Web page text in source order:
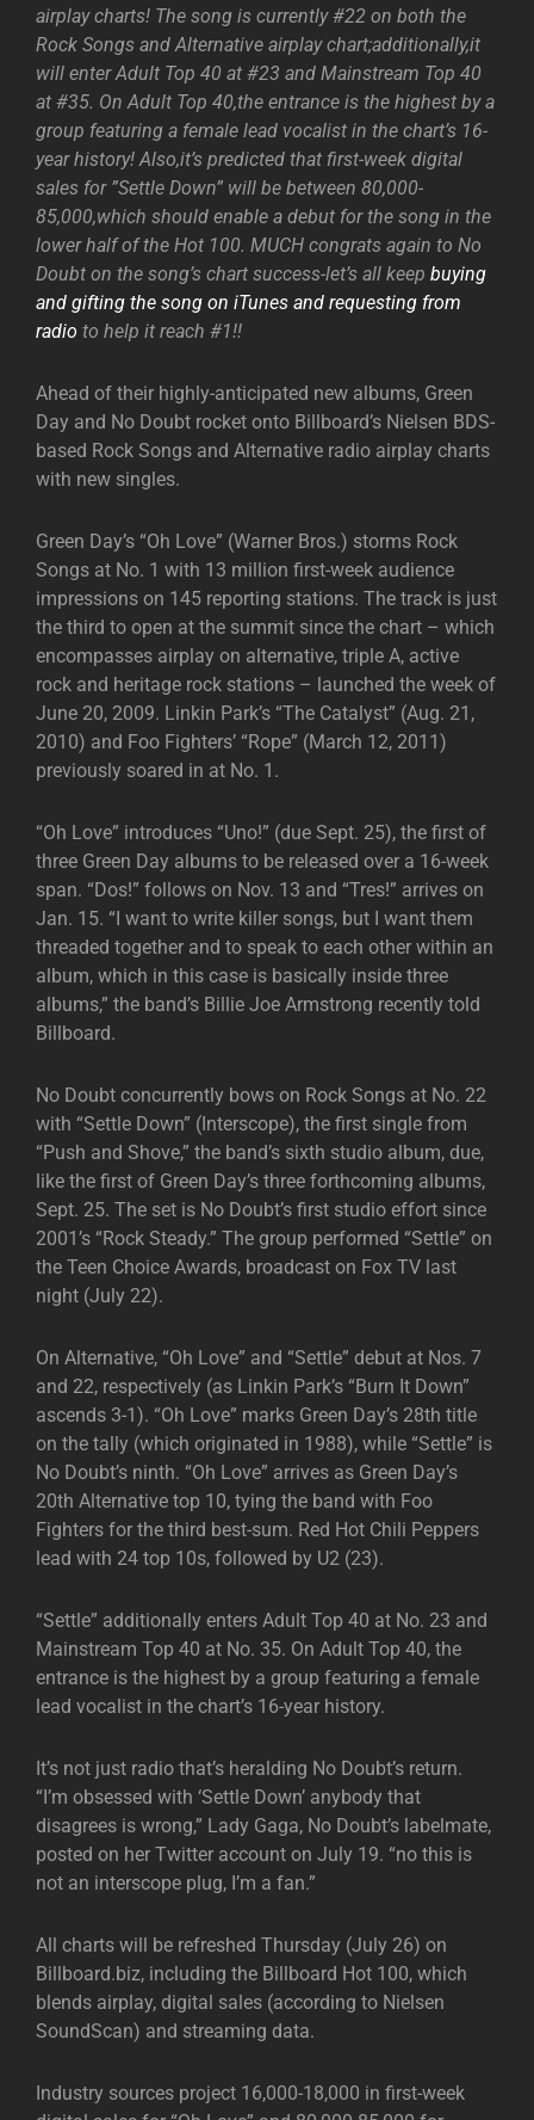
airplay charts! The song is currently #22 on both the
Rock Songs and Alternative airplay chart;additionally,it
will enter Adult Top 40 at #23 and Mainstream Top 40
at #35. On Adult Top 40,the entrance is the highest by a
group featuring a female lead vocalist in the chart’s 16-
year history! Also,it’s predicted that first-week digital
sales for ”Settle Down” will be between 80,000-
85,000,which should enable a debut for the song in the
lower half of the Hot 100. MUCH congrats again to No
Doubt on the song’s chart success-let’s all keep buying
and gifting the song on iTunes and requesting from
radio to help it reach #1!!
Ahead of their highly-anticipated new albums, Green
Day and No Doubt rocket onto Billboard’s Nielsen BDS-
based Rock Songs and Alternative radio airplay charts
with new singles.
Green Day’s “Oh Love” (Warner Bros.) storms Rock
Songs at No. 1 with 13 million first-week audience
impressions on 145 reporting stations. The track is just
the third to open at the summit since the chart – which
encompasses airplay on alternative, triple A, active
rock and heritage rock stations – launched the week of
June 20, 2009. Linkin Park’s “The Catalyst” (Aug. 21,
2010) and Foo Fighters’ “Rope” (March 12, 2011)
previously soared in at No. 1.
“Oh Love” introduces “Uno!” (due Sept. 25), the first of
three Green Day albums to be released over a 16-week
span. “Dos!” follows on Nov. 13 and “Tres!” arrives on
Jan. 15. “I want to write killer songs, but I want them
threaded together and to speak to each other within an
album, which in this case is basically inside three
albums,” the band’s Billie Joe Armstrong recently told
Billboard.
No Doubt concurrently bows on Rock Songs at No. 22
with “Settle Down” (Interscope), the first single from
“Push and Shove,” the band’s sixth studio album, due,
like the first of Green Day’s three forthcoming albums,
Sept. 25. The set is No Doubt’s first studio effort since
2001’s “Rock Steady.” The group performed “Settle” on
the Teen Choice Awards, broadcast on Fox TV last
night (July 22).
On Alternative, “Oh Love” and “Settle” debut at Nos. 7
and 22, respectively (as Linkin Park’s “Burn It Down”
ascends 3-1). “Oh Love” marks Green Day’s 28th title
on the tally (which originated in 1988), while “Settle” is
No Doubt’s ninth. “Oh Love” arrives as Green Day’s
20th Alternative top 10, tying the band with Foo
Fighters for the third best-sum. Red Hot Chili Peppers
lead with 24 top 10s, followed by U2 (23).
“Settle” additionally enters Adult Top 40 at No. 23 and
Mainstream Top 40 at No. 35. On Adult Top 40, the
entrance is the highest by a group featuring a female
lead vocalist in the chart’s 16-year history.
It’s not just radio that’s heralding No Doubt’s return.
“I’m obsessed with ‘Settle Down’ anybody that
disagrees is wrong,” Lady Gaga, No Doubt’s labelmate,
posted on her Twitter account on July 19. “no this is
not an interscope plug, I’m a fan.”
All charts will be refreshed Thursday (July 26) on
Billboard.biz, including the Billboard Hot 100, which
blends airplay, digital sales (according to Nielsen
SoundScan) and streaming data.
Industry sources project 16,000-18,000 in first-week